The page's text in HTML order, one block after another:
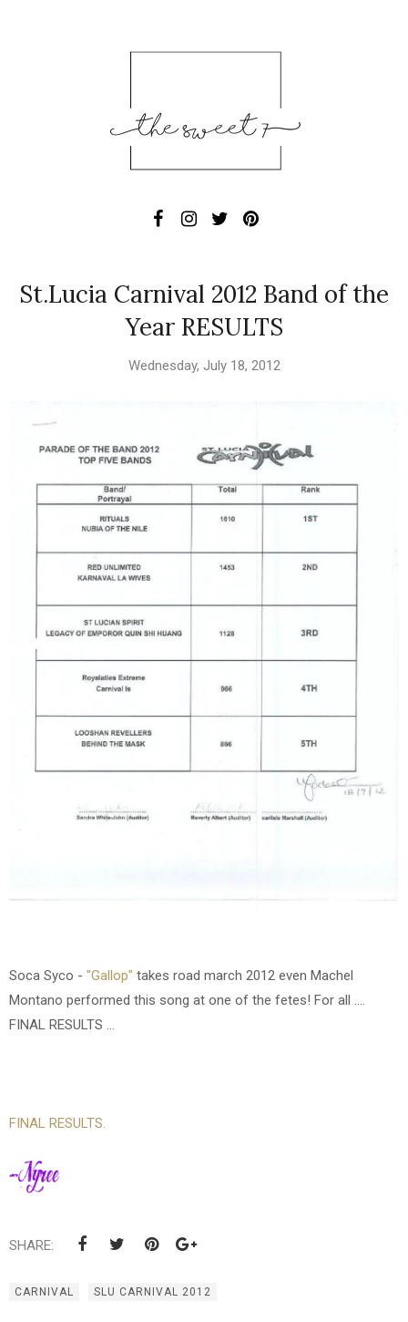
St.Lucia Carnival 2012 Band of the
Year RESULTS
Wednesday, July 18, 2012
Soca Syco - "Gallop" takes road march 2012 even Machel
Montano performed this song at one of the fetes! For all ....
FINAL RESULTS ...
FINAL RESULTS.
SHARE:
CARNIVAL SLU CARNIVAL 2012